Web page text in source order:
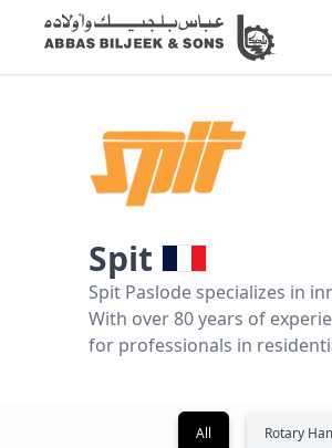
Spit
Spit Paslode specializes in
With over 80 years of
for professionals in
All Rotary